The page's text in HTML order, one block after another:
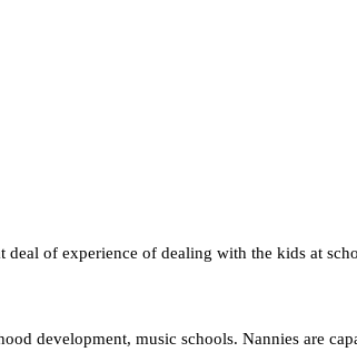
deal of experience of dealing with the kids at
development, music schools. Nannies are